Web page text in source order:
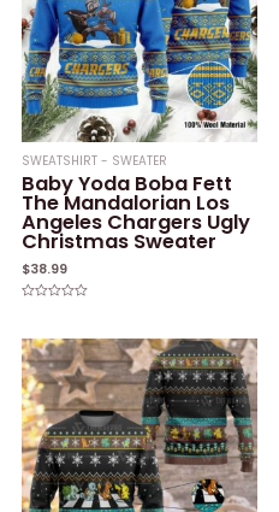
SWEATSHIRT - SWEATER
Baby Yoda Boba Fett
The Mandalorian Los
Angeles Chargers Ugly
Christmas Sweater
$38.99
of
5